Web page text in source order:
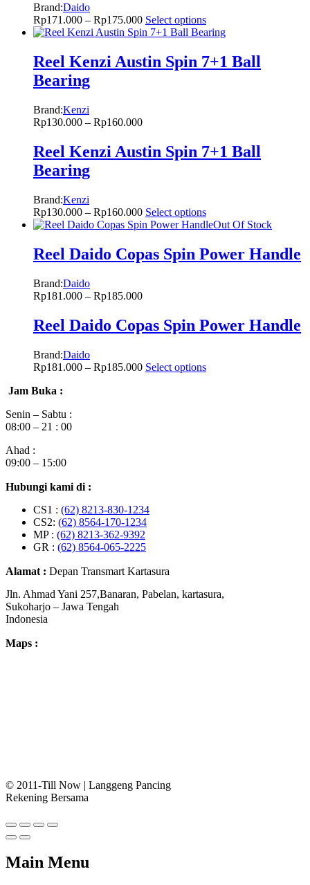
Brand:Daido
Rp171.000 – Rp175.000 Select options
Reel Kenzi Austin Spin 7+1 Ball
Bearing
Brand:Kenzi
Rp130.000 – Rp160.000
Reel Kenzi Austin Spin 7+1 Ball
Bearing
Brand:Kenzi
Rp130.000 – Rp160.000 Select options
Out Of Stock
Reel Daido Copas Spin Power Handle
Brand:Daido
Rp181.000 – Rp185.000
Reel Daido Copas Spin Power Handle
Brand:Daido
Rp181.000 – Rp185.000 Select options
Jam Buka :
Senin – Sabtu :
08:00 – 21 : 00
Ahad :
09:00 – 15:00
Hubungi kami di :
CS1 : (62) 8213-830-1234
CS2: (62) 8564-170-1234
MP : (62) 8213-362-9392
GR : (62) 8564-065-2225
Alamat : Depan Transmart Kartasura
Jln. Ahmad Yani 257,Banaran, Pabelan, kartasura,
Sukoharjo – Jawa Tengah
Indonesia
Maps :
© 2011-Till Now | Langgeng Pancing
Rekening Bersama
Main Menu